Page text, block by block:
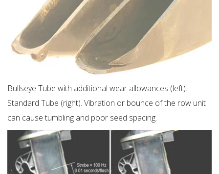
Bullseye Tube with additional wear allowances (left).
Standard Tube (right). Vibration or bounce of the row unit
can cause tumbling and poor seed spacing.